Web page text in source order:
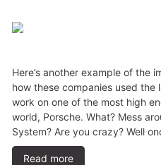
Here’s another example of the
how these companies used
work on one of the most high
world, Porsche. What? Mess
System? Are you crazy? Well
Read more